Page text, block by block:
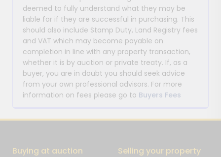
deemed to fully understand what they may be
liable for if they are successful in purchasing. This
should also include Stamp Duty, Land Registry fees
and VAT which may become payable on
completion in line with any property transaction,
whether it is by auction or private treaty. If, as a
buyer, you are in doubt you should seek advice
from your own professional advisors. For more
information on fees please go to Buyers Fees
Buying at auction Selling your property